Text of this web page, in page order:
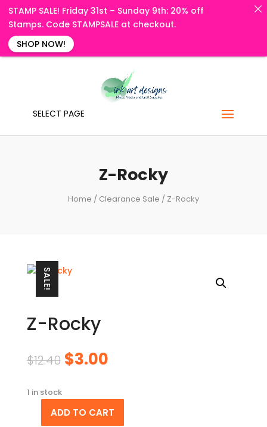
SELECT PAGE
Z-Rocky
Home / Clearance Sale / Z-Rocky
SALE!
Z-Rocky
$12.40 Original
price
$12.40.
$3.00Current
$3.00.
1 in stock
ADD TO CART
STAMP SALE! Friday 31st – Sunday 9th: 20% off
Stamps. Code STAMPSALE at checkout.
SHOP NOW!